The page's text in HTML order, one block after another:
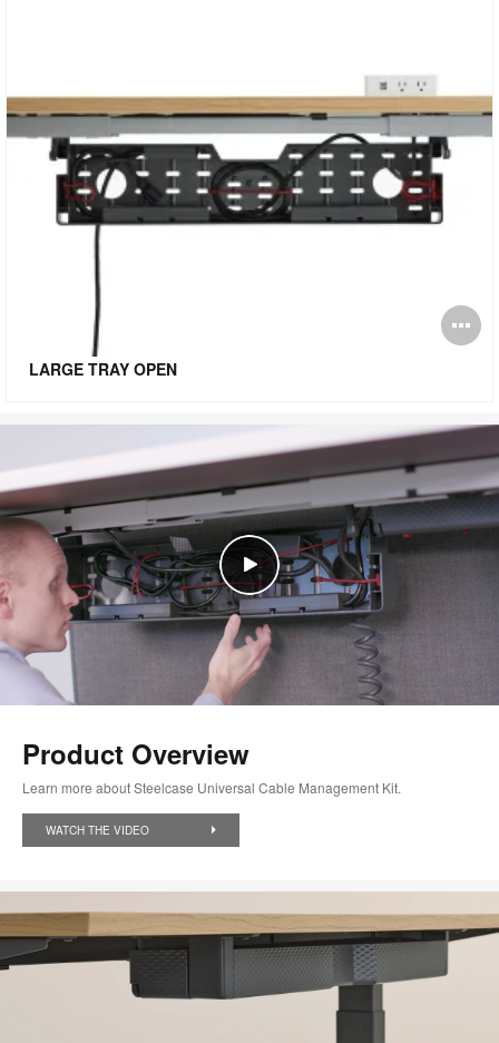
LARGE TRAY OPEN
Product Overview
Learn more about Steelcase Universal Cable Management Kit.
WATCH THE VIDEO